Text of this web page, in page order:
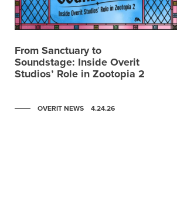
From Sanctuary to
Soundstage: Inside Overit
Studios’ Role in Zootopia 2
OVERIT NEWS 4.24.26